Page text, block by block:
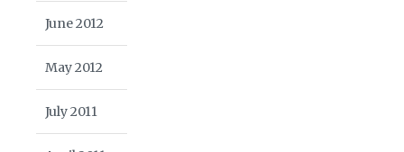
June 2012
May 2012
July 2011